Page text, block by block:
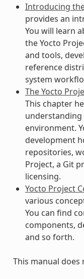
Introducing
provides an
You will learn
the Yocto
and tools,
reference
system
The Yocto
This chapter
understanding
environment.
development
repositories,
Project, a Git
licensing.
Yocto Project
various
You can find
components,
and so forth.
This manual